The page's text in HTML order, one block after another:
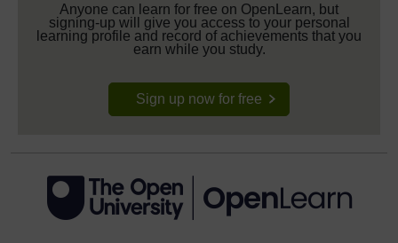
Anyone can learn for free on OpenLearn, but
signing-up will give you access to your personal
learning profile and record of achievements that you
earn while you study.
Sign up now for free